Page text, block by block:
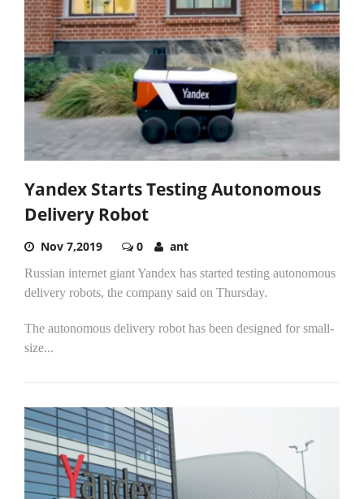
Yandex Starts Testing Autonomous
Delivery Robot
Nov 7,2019 0 ant
Russian internet giant Yandex has started testing autonomous
delivery robots, the company said on Thursday.
The autonomous delivery robot has been designed for small-
size...